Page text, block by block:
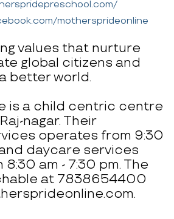
mothersprideonline
values that nurture
global citizens and
better world.
is a child centric centre
nagar. Their
operates from 9:30
and daycare services
am - 7:30 pm. The
at 7838654400